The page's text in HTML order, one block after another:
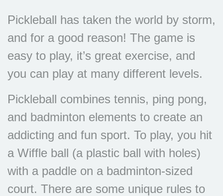
Pickleball has taken the world by storm,
and for a good reason! The game is
easy to play, it’s great exercise, and
you can play at many different levels.
Pickleball combines tennis, ping pong,
and badminton elements to create an
addicting and fun sport. To play, you hit
a Wiffle ball (a plastic ball with holes)
with a paddle on a badminton-sized
court. There are some unique rules to